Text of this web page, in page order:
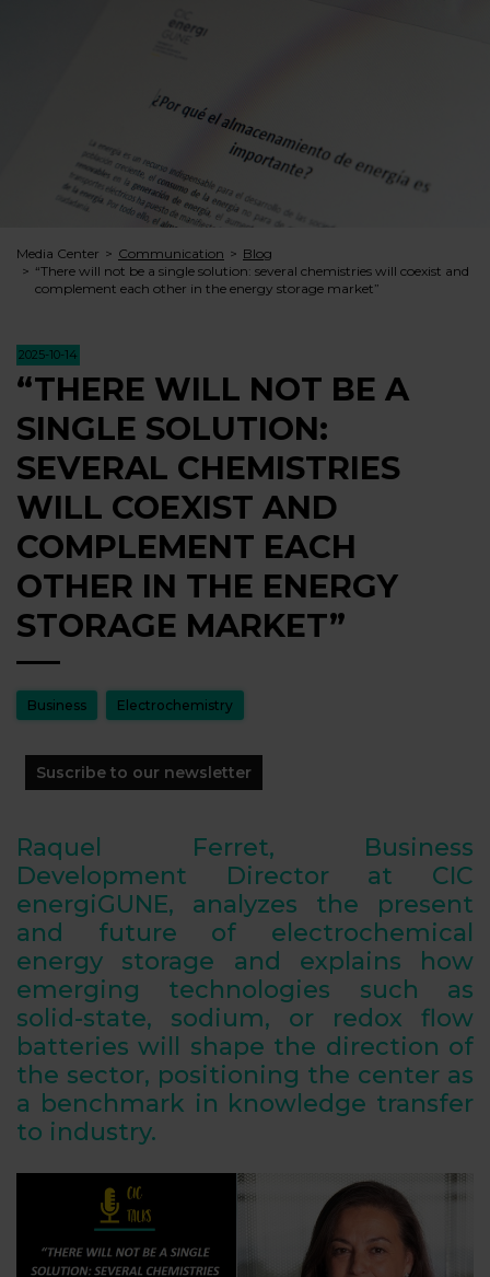
Media Center Communication
Blog
“There will not be a single solution: several chemistries will coexist and
complement each other in the energy storage market”
2025-10-14
“THERE WILL NOT BE A
SINGLE SOLUTION:
SEVERAL CHEMISTRIES
WILL COEXIST AND
COMPLEMENT EACH
OTHER IN THE ENERGY
STORAGE MARKET”
Business Electrochemistry
Suscribe to our newsletter
Raquel Ferret, Business
Development Director at CIC
energiGUNE, analyzes the present
and future of electrochemical
energy storage and explains how
emerging technologies such as
solid-state, sodium, or redox flow
batteries will shape the direction of
the sector, positioning the center as
a benchmark in knowledge transfer
to industry.